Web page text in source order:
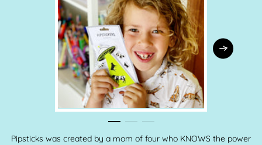
Pipsticks was created by a mom of four who KNOWS the power